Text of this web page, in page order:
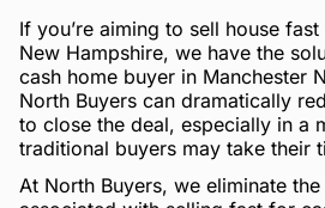
If you’re aiming to sell house
New Hampshire, we have the
cash home buyer in Manchester
North Buyers can dramatically
to close the deal, especially in a
traditional buyers may take their
At North Buyers, we eliminate